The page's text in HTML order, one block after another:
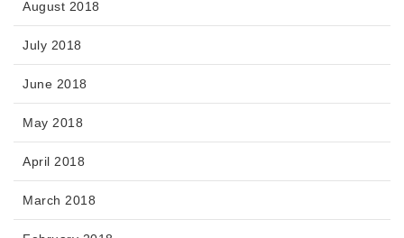
August 2018
July 2018
June 2018
May 2018
April 2018
March 2018